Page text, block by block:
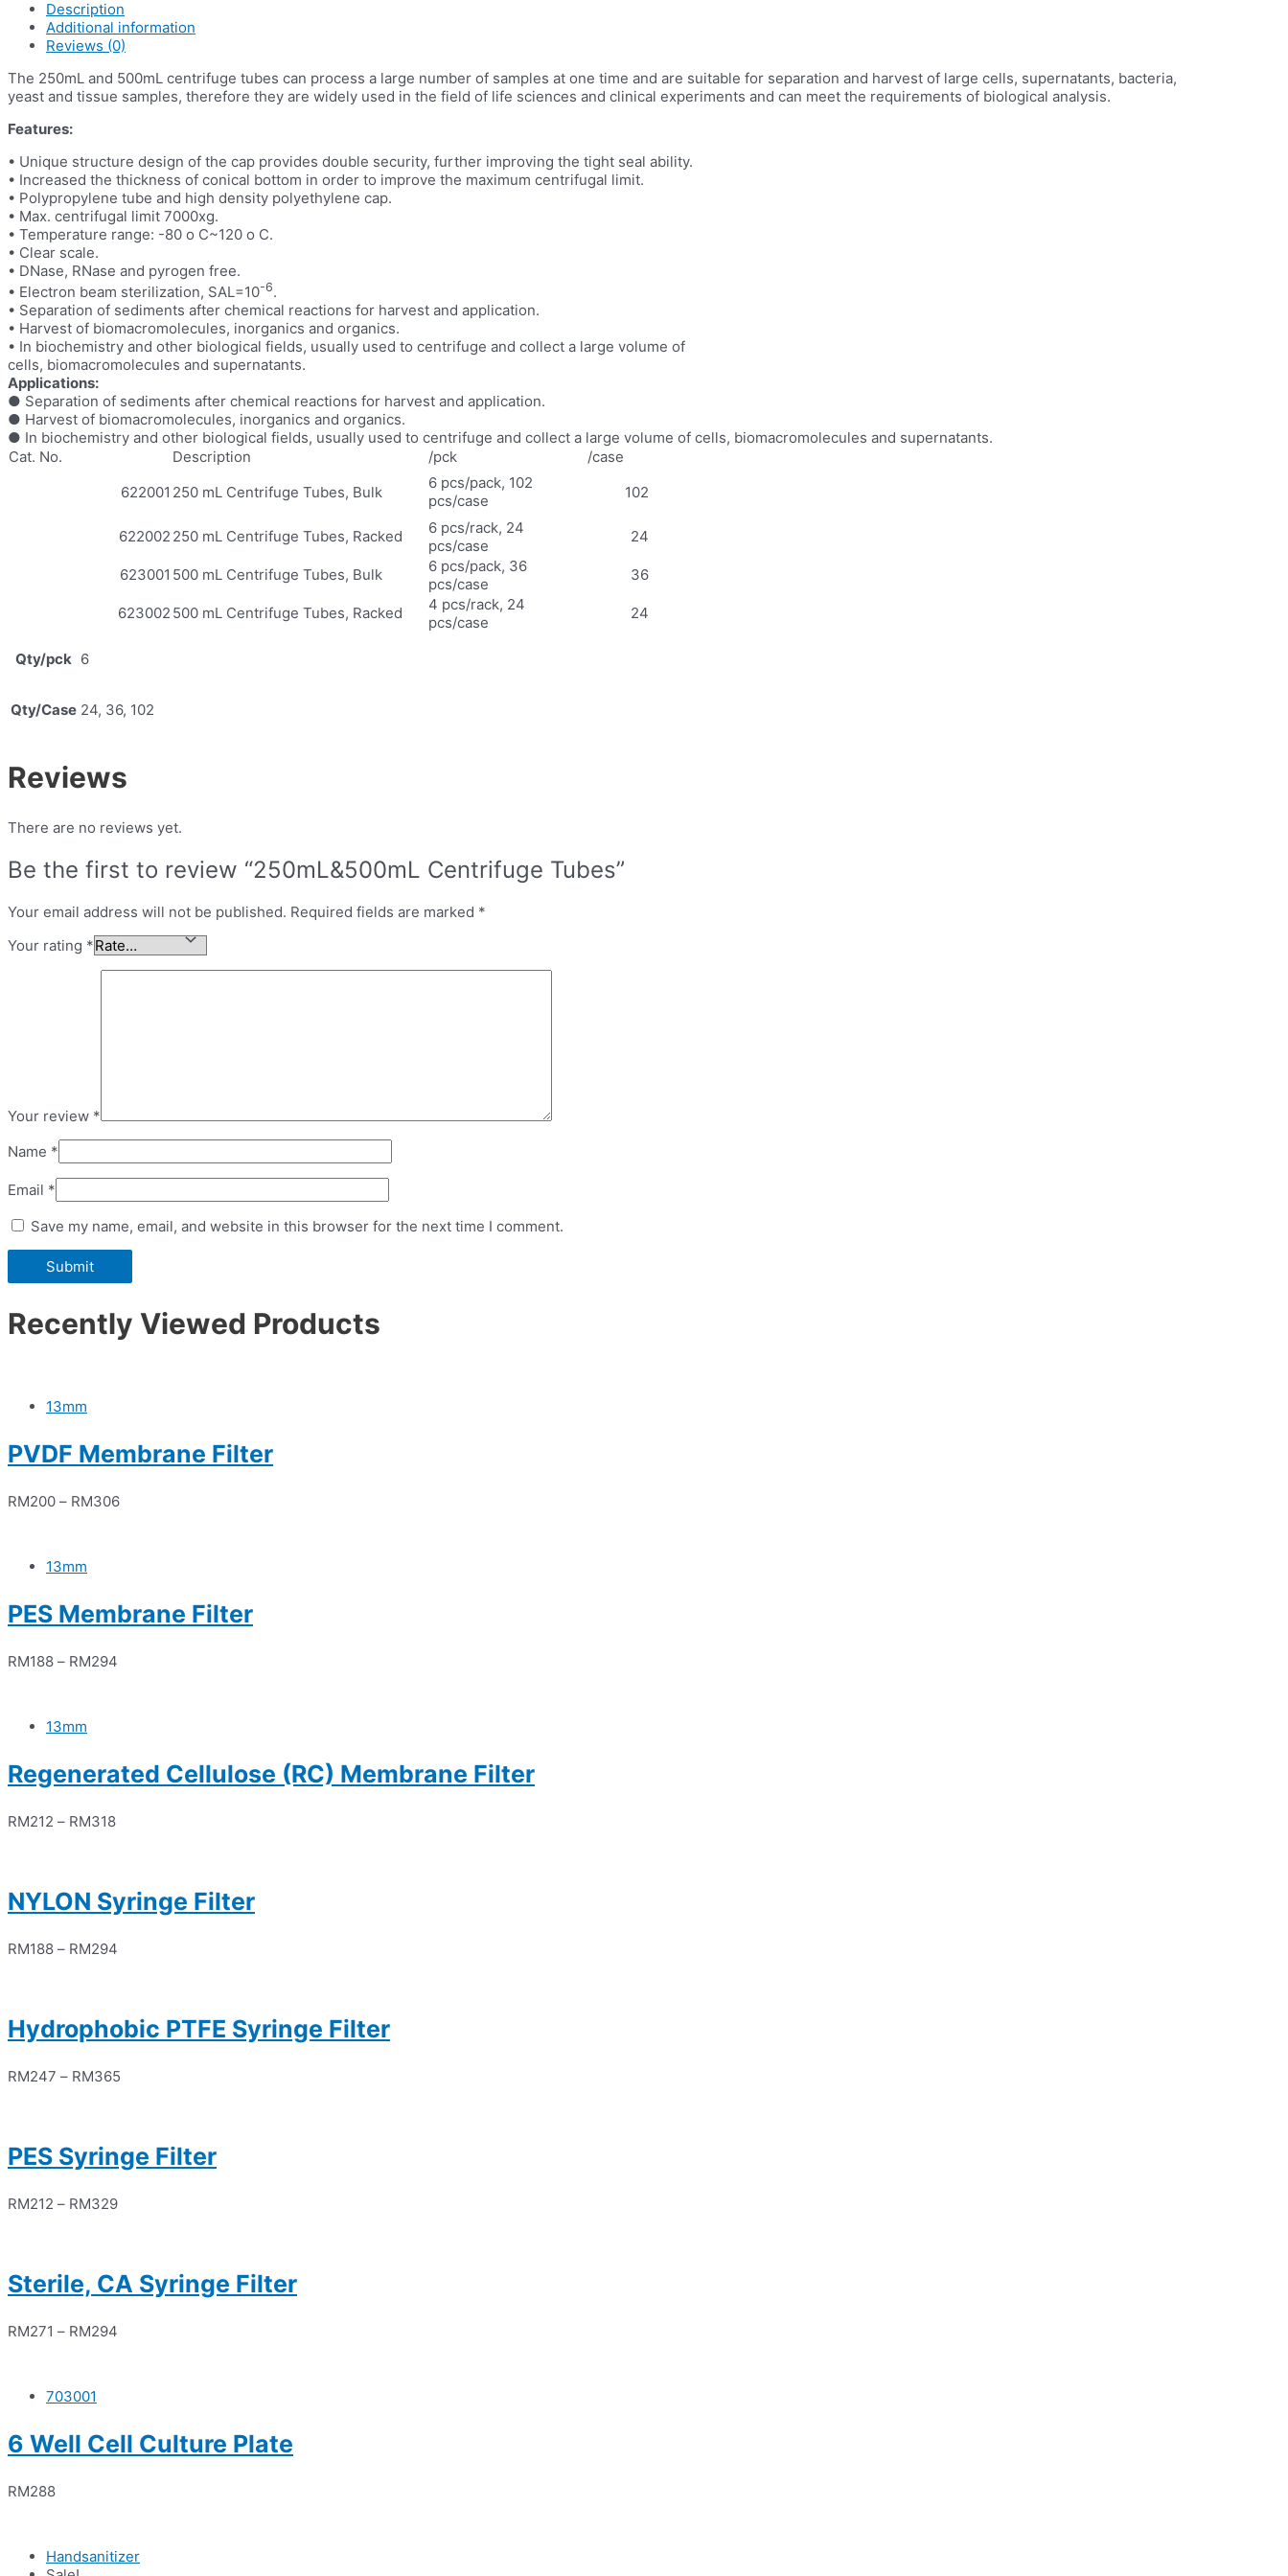
Description
Additional information
Reviews (0)
The 250mL and 500mL centrifuge tubes can process a large number of samples at one time and are suitable for separation and harvest of large cells, supernatants, bacteria,
yeast and tissue samples, therefore they are widely used in the field of life sciences and clinical experiments and can meet the requirements of biological analysis.
Features:
• Unique structure design of the cap provides double security, further improving the tight seal ability.
• Increased the thickness of conical bottom in order to improve the maximum centrifugal limit.
• Polypropylene tube and high density polyethylene cap.
• Max. centrifugal limit 7000xg.
• Temperature range: -80 o C~120 o C.
• Clear scale.
• DNase, RNase and pyrogen free.
• Electron beam sterilization, SAL=10-6.
• Separation of sediments after chemical reactions for harvest and application.
• Harvest of biomacromolecules, inorganics and organics.
• In biochemistry and other biological fields, usually used to centrifuge and collect a large volume of
cells, biomacromolecules and supernatants.
Applications:
● Separation of sediments after chemical reactions for harvest and application.
● Harvest of biomacromolecules, inorganics and organics.
● In biochemistry and other biological fields, usually used to centrifuge and collect a large volume of cells, biomacromolecules and supernatants.
Cat. No.
Description /pck
/case
622001 250 mL Centrifuge Tubes, Bulk
6 pcs/pack, 102
pcs/case
102
622002 250 mL Centrifuge Tubes, Racked
6 pcs/rack, 24
pcs/case
24
623001 500 mL Centrifuge Tubes, Bulk
6 pcs/pack, 36
pcs/case
36
623002 500 mL Centrifuge Tubes, Racked
4 pcs/rack, 24
pcs/case
24
Qty/pck 6
Qty/Case 24, 36, 102
Reviews
There are no reviews yet.
Be the first to review “250mL&500mL Centrifuge Tubes”
Your email address will not be published. Required fields are marked *
Your rating *
Your review *
Name *
Email *
Save my name, email, and website in this browser for the next time I comment.
Recently Viewed Products
13mm
PVDF Membrane Filter
RM200 – RM306
13mm
PES Membrane Filter
RM188 – RM294
13mm
Regenerated Cellulose (RC) Membrane Filter
RM212 – RM318
NYLON Syringe Filter
RM188 – RM294
Hydrophobic PTFE Syringe Filter
RM247 – RM365
PES Syringe Filter
RM212 – RM329
Sterile, CA Syringe Filter
RM271 – RM294
703001
6 Well Cell Culture Plate
RM288
Handsanitizer